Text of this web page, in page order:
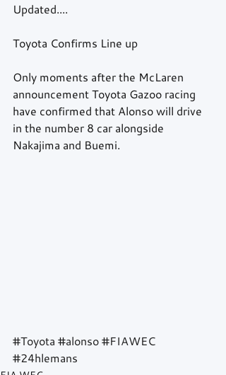
Updated....
Toyota Confirms Line up
Only moments after the McLaren
announcement Toyota Gazoo racing
have confirmed that Alonso will drive
in the number 8 car alongside
Nakajima and Buemi.
#Toyota #alonso#FIAWEC
#24hlemans